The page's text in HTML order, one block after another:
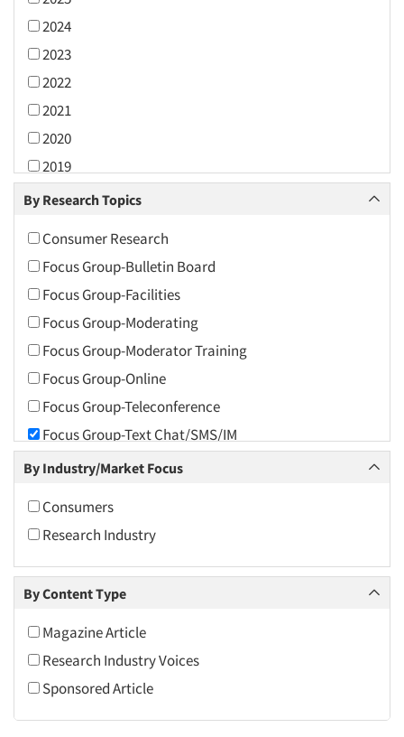
2024
2023
2022
2021
2020
2019
2018
2016
2015
2014
2013
2012
2011
2010
2009
2008
2007
2006
2004
2002
2001
2000
1999
By Research Topics
Consumer Research
Focus Group-Bulletin Board
Focus Group-Facilities
Focus Group-Moderating
Focus Group-Moderator Training
Focus Group-Online
Focus Group-Teleconference
Focus Group-Text Chat/SMS/IM
Focus Group-Transcriptions
Focus Group-Web Conference
Focus Groups
Online Surveys
Qualitative Research
Software-Qualitative
Software-Text Chat/SMS/IM
By Industry/Market Focus
Consumers
Research Industry
By Content Type
Magazine Article
Research Industry Voices
Sponsored Article